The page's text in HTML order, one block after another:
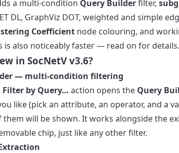
a multi-condition Query Builderfilter,
DL, GraphViz DOT, weighted and simple
Coefficient node colouring, and
is also noticeably faster — read on for details.
in SocNetV v3.6?
— multi-condition filtering
by Query… action opens the Query
like (pick an attribute, an operator, and a
them will be shown. It works alongside the
chip, just like any other filter.